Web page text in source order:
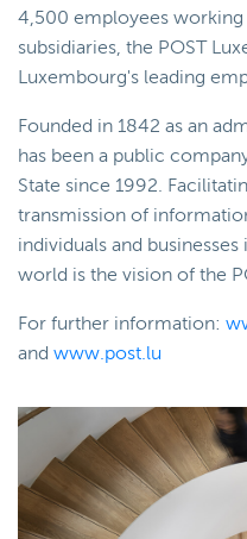
4,500 employees
subsidiaries, the POST
Luxembourg's leading
Founded in 1842 as an
has been a public
State since 1992.
transmission of
individuals and
world is the vision of the
For further information:
and www.post.lu